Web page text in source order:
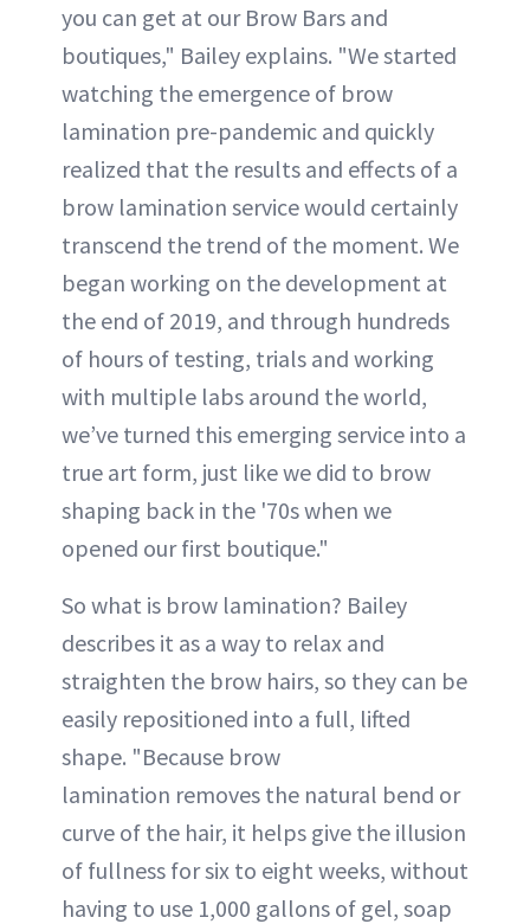
you can get at our Brow Bars and
boutiques," Bailey explains. "We started
watching the emergence of brow
lamination pre-pandemic and quickly
realized that the results and effects of a
brow lamination service would certainly
transcend the trend of the moment. We
began working on the development at
the end of 2019, and through hundreds
of hours of testing, trials and working
with multiple labs around the world,
we’ve turned this emerging service into a
true art form, just like we did to brow
shaping back in the '70s when we
opened our first boutique."
So what is brow lamination? Bailey
describes it as a way to relax and
straighten the brow hairs, so they can be
easily repositioned into a full, lifted
shape. "Because brow
lamination removes the natural bend or
curve of the hair, it helps give the illusion
of fullness for six to eight weeks, without
having to use 1,000 gallons of gel, soap